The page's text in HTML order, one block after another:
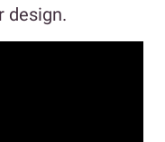
design.